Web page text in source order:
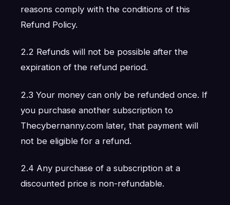
reasons comply with the conditions of this
Refund Policy.
2.2 Refunds will not be possible after the
expiration of the refund period.
2.3 Your money can only be refunded once. If
you purchase another subscription to
Thecybernanny.com later, that payment will
not be eligible for a refund.
2.4 Any purchase of a subscription at a
discounted price is non-refundable.